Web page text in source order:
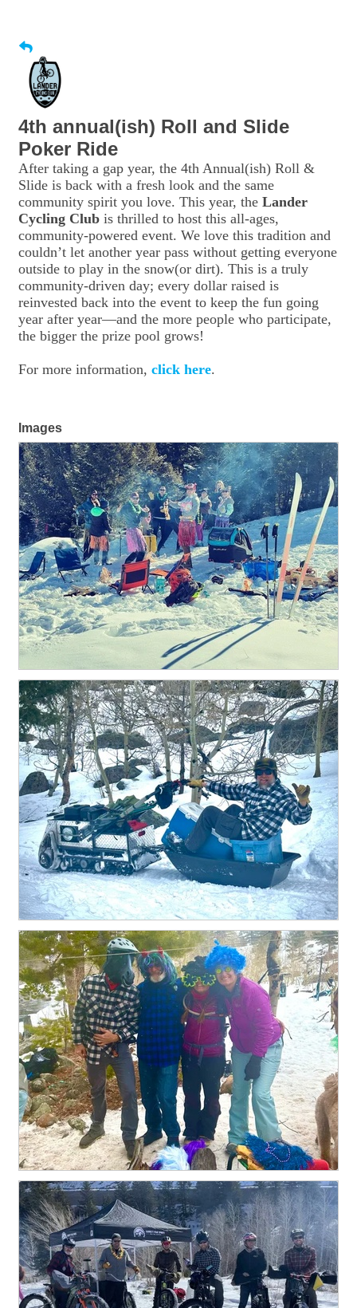
4th annual(ish) Roll and Slide
Poker Ride
After taking a gap year, the 4th Annual(ish) Roll &
Slide is back with a fresh look and the same
community spirit you love. This year, the Lander
Cycling Club is thrilled to host this all-ages,
community-powered event. We love this tradition and
couldn’t let another year pass without getting everyone
outside to play in the snow(or dirt). This is a truly
community-driven day; every dollar raised is
reinvested back into the event to keep the fun going
year after year—and the more people who participate,
the bigger the prize pool grows!
For more information, click here.
Images